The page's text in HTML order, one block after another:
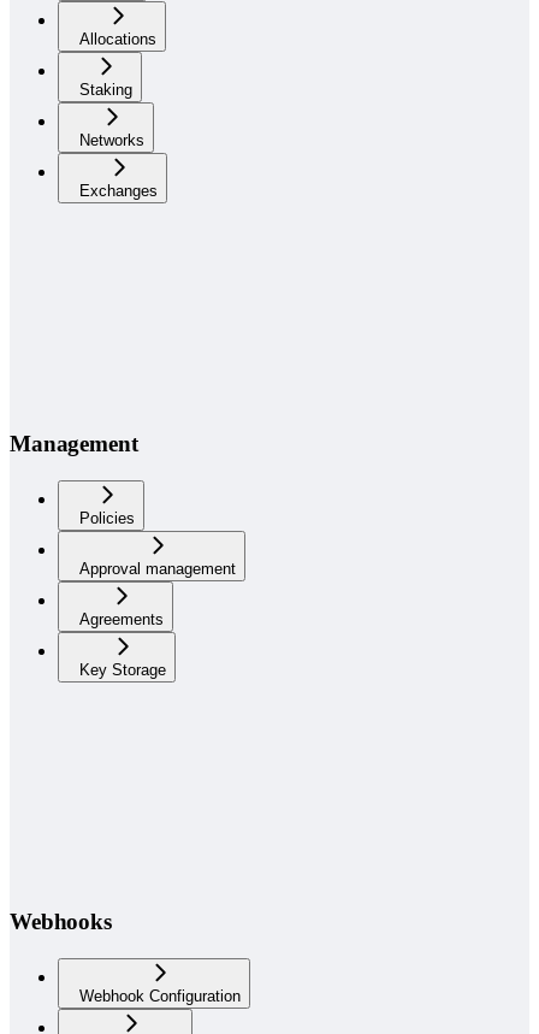
Allocations
Staking
Networks
Exchanges
Management
Policies
Approval management
Agreements
Key Storage
Webhooks
Webhook Configuration